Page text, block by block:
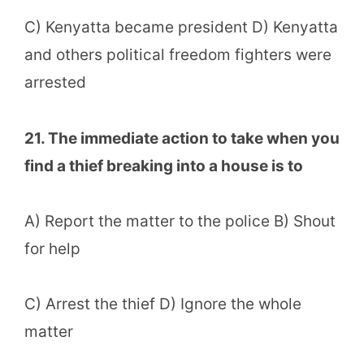
C) Kenyatta became president D) Kenyatta
and others political freedom fighters were
arrested
21. The immediate action to take when you
find a thief breaking into a house is to
A) Report the matter to the police B) Shout
for help
C) Arrest the thief D) Ignore the whole
matter